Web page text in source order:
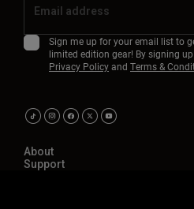
Sign me up for your email list to
limited edition gear! By signing
Privacy Policyand Terms &
About
Support